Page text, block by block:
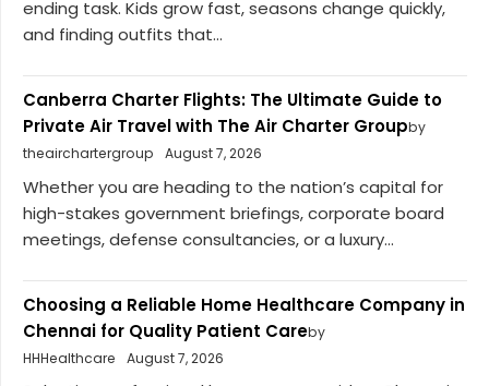
ending task. Kids grow fast, seasons change quickly,
and finding outfits that...
Canberra Charter Flights: The Ultimate Guide to
Private Air Travel with The Air Charter Groupby
theairchartergroup
August 7, 2026
Whether you are heading to the nation’s capital for
high-stakes government briefings, corporate board
meetings, defense consultancies, or a luxury...
Choosing a Reliable Home Healthcare Company in
Chennai for Quality Patient Careby
HHHealthcare
August 7, 2026